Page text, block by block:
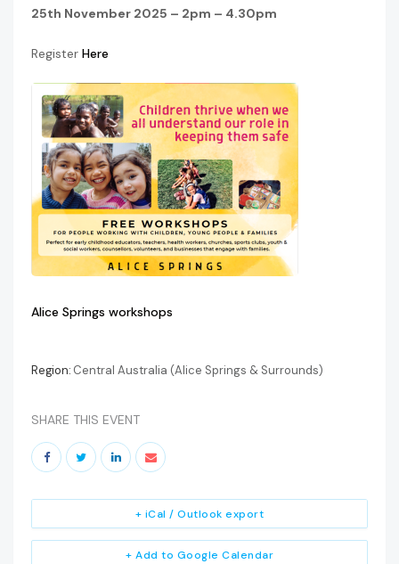
25th November 2025 – 2pm – 4.30pm
Register Here
Alice Springs workshops
Region: Central Australia (Alice Springs & Surrounds)
SHARE THIS EVENT
+ Add to Google Calendar
+ iCal / Outlook export